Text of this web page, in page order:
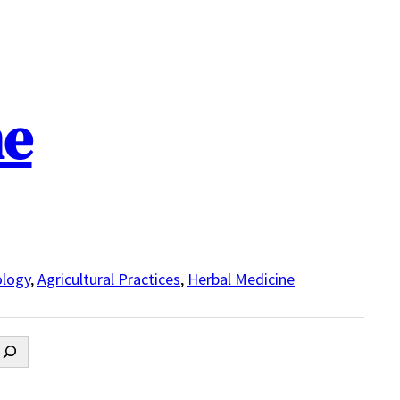
,Agricultural Practices, Herbal Medicine